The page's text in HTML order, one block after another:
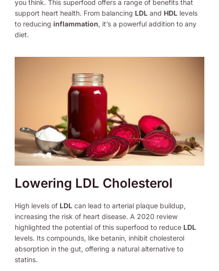
you think. This superfood offers a range of benefits that
support heart health. From balancing LDL and HDL levels
to reducing inflammation, it’s a powerful addition to any
diet.
Lowering LDL Cholesterol
High levels of LDL can lead to arterial plaque buildup,
increasing the risk of heart disease. A 2020 review
highlighted the potential of this superfood to reduce LDL
levels. Its compounds, like betanin, inhibit cholesterol
absorption in the gut, offering a natural alternative to
statins.